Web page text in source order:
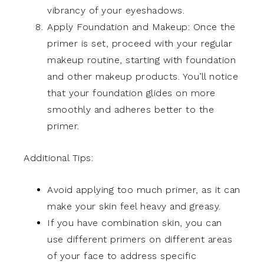
vibrancy of your eyeshadows.
Apply Foundation and Makeup: Once the
primer is set, proceed with your regular
makeup routine, starting with foundation
and other makeup products. You’ll notice
that your foundation glides on more
smoothly and adheres better to the
primer.
Additional Tips:
Avoid applying too much primer, as it can
make your skin feel heavy and greasy.
If you have combination skin, you can
use different primers on different areas
of your face to address specific